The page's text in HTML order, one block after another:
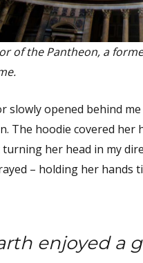
of the Pantheon, a
opened behind
The hoodie covered her
her head in my
– holding her hands
enjoyed a